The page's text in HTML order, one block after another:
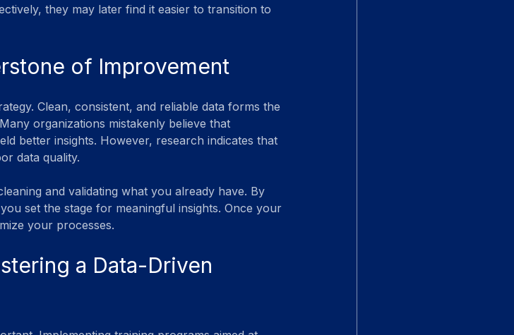
they may later find it easier to transition to
of Improvement
Clean, consistent, and reliable data forms the
organizations mistakenly believe that
better insights. However, research indicates that
data quality.
and validating what you already have. By
set the stage for meaningful insights. Once your
your processes.
a Data-Driven